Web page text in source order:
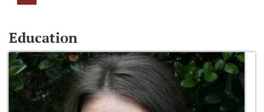
Education